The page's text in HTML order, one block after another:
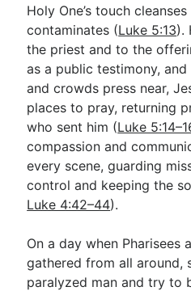
Holy One’s touch
contaminates (Luke 5:13).
the priest and to the
as a public testimony,
and crowds press near,
places to pray, returning
who sent him (Luke
compassion and
every scene, guarding
control and keeping the
Luke 4:42–44).
On a day when Pharisees
gathered from all around,
paralyzed man and try to